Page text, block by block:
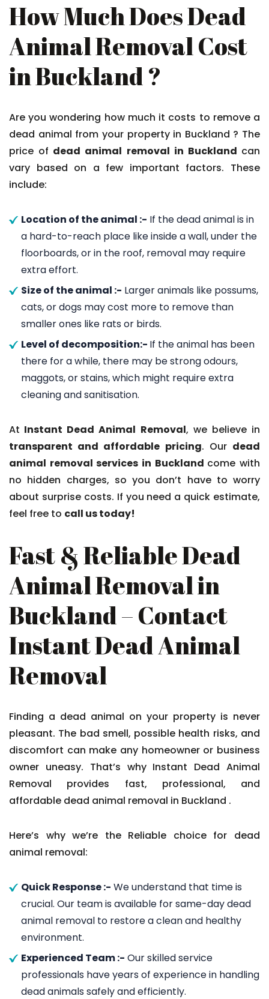
How Much Does Dead
Animal Removal Cost
in Buckland ?
Are you wondering how much it costs to remove a
dead animal from your property in Buckland ? The
price of dead animal removal in Buckland can
vary based on a few important factors. These
include:
Location of the animal :- If the dead animal is in
a hard-to-reach place like inside a wall, under the
floorboards, or in the roof, removal may require
extra effort.
Size of the animal :- Larger animals like possums,
cats, or dogs may cost more to remove than
smaller ones like rats or birds.
Level of decomposition:- If the animal has been
there for a while, there may be strong odours,
maggots, or stains, which might require extra
cleaning and sanitisation.
At Instant Dead Animal Removal, we believe in
transparent and affordable pricing. Our dead
animal removal services in Buckland come with
no hidden charges, so you don’t have to worry
about surprise costs. If you need a quick estimate,
feel free to call us today!
Fast & Reliable Dead
Animal Removal in
Buckland – Contact
Instant Dead Animal
Removal
Finding a dead animal on your property is never
pleasant. The bad smell, possible health risks, and
discomfort can make any homeowner or business
owner uneasy. That’s why Instant Dead Animal
Removal provides fast, professional, and
affordable dead animal removal in Buckland .
Here’s why we’re the Reliable choice for dead
animal removal:
Quick Response :- We understand that time is
crucial. Our team is available for same-day dead
animal removal to restore a clean and healthy
environment.
Experienced Team :- Our skilled service
professionals have years of experience in handling
dead animals safely and efficiently.